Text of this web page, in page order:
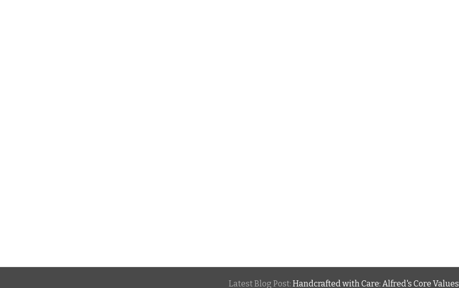
Latest Blog Post: Handcrafted with Care: Alfred's Core Values